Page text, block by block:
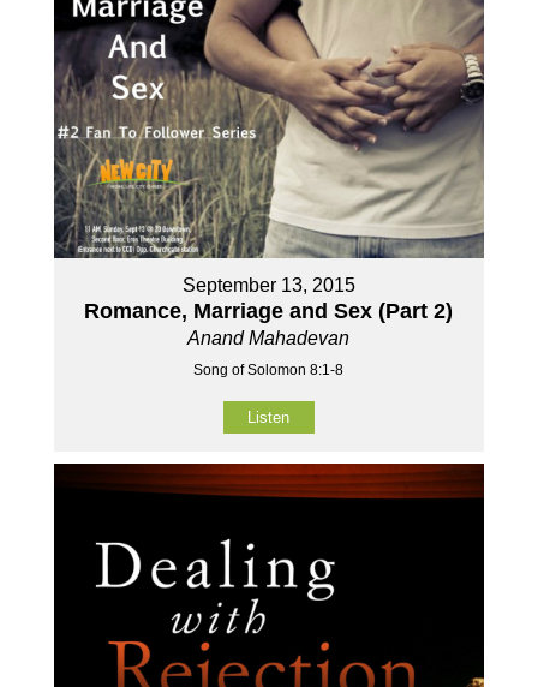
September 13, 2015
Romance, Marriage and Sex (Part 2)
Anand Mahadevan
Song of Solomon 8:1-8
Listen